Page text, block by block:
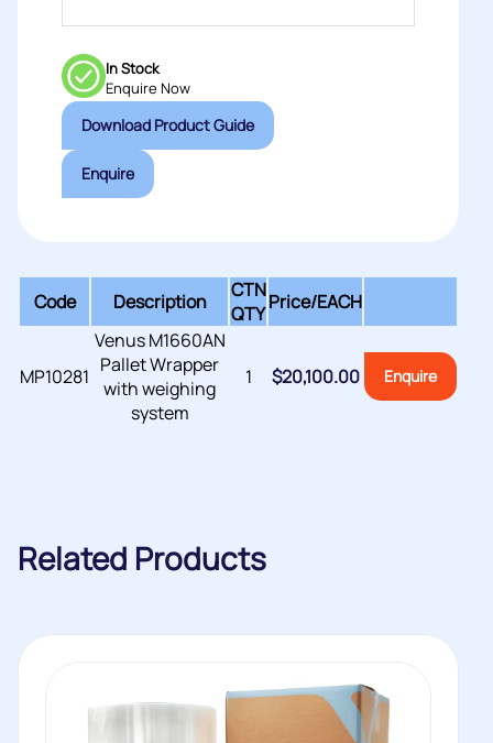
In Stock
Enquire Now
Download Product Guide
Enquire
Code Description
CTN
QTYPrice/EACH
MP10281
Venus M1660AN
Pallet Wrapper
with weighing
system
1 $20,100.00 Enquire
Related Products